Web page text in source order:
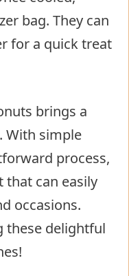
bag. They can
for a quick treat
brings a
With simple
process,
that can easily
occasions.
these delightful